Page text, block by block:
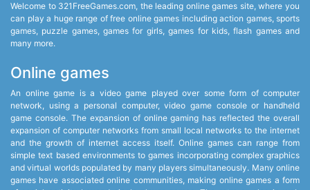
Welcome to 321FreeGames.com, the leading online games site, where you
can play a huge range of free online games including action games, sports
games, puzzle games, games for girls, games for kids, flash games and
many more.
Online games
An online game is a video game played over some form of computer
network, using a personal computer, video game console or handheld
game console. The expansion of online gaming has reflected the overall
expansion of computer networks from small local networks to the internet
and the growth of internet access itself. Online games can range from
simple text based environments to games incorporating complex graphics
and virtual worlds populated by many players simultaneously. Many online
games have associated online communities, making online games a form